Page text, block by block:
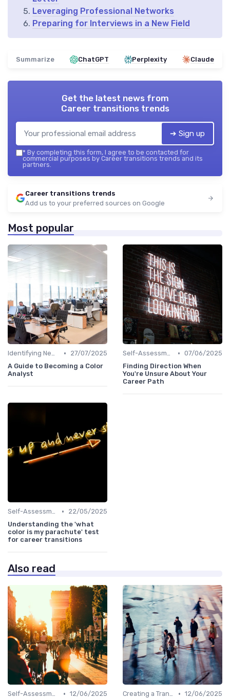
Leveraging Professional Networks
Preparing for Interviews in a New Field
Summarize ChatGPT Perplexity Claude
Get the latest news from
Career transitions trends
➔ Sign up
* By completing this form, I agree to be contacted for
commercial purposes by Career transitions trends and its
partners.
Career transitions trends
Add us to your preferred sources on Google
Most popular
Identifying New Career Paths •
27/07/2025
A Guide to Becoming a Color
Analyst
Self-Assessment • 07/06/2025
Finding Direction When
You're Unsure About Your
Career Path
Self-Assessment •
22/05/2025
Understanding the 'what
color is my parachute' test
for career transitions
Also read
Self-Assessment • 12/06/2025
Creating a Transition Plan • 12/06/2025